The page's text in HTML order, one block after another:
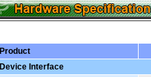
Product
Device Interface